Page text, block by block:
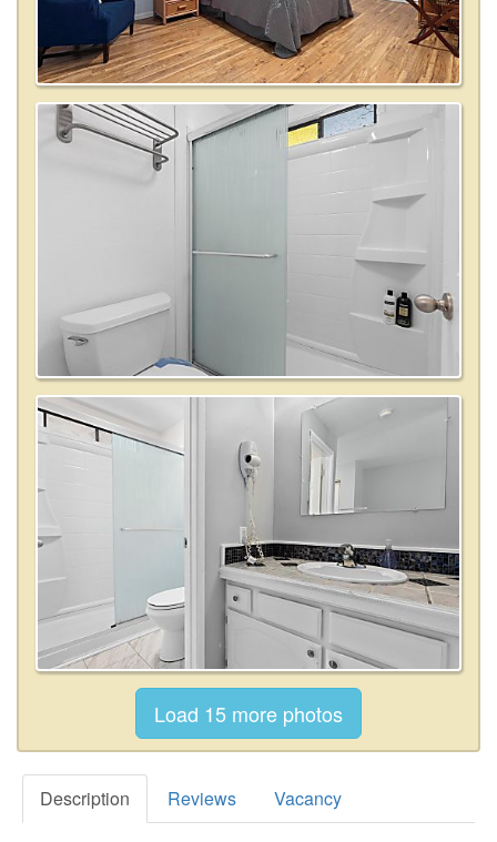
Description Reviews Vacancy